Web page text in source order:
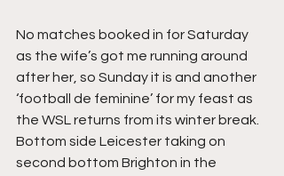
No matches booked in for Saturday
as the wife’s got me running around
after her, so Sunday it is and another
‘football de feminine’ for my feast as
the WSL returns from its winter break.
Bottom side Leicester taking on
second bottom Brighton in the